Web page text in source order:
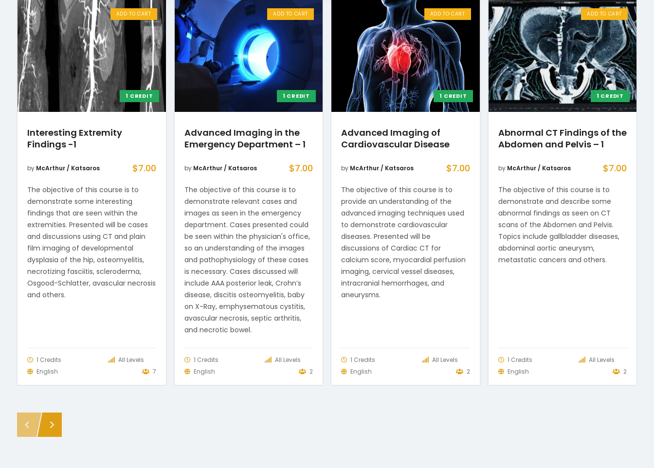
1 CREDIT
ADD TO CART
Interesting Extremity
Findings -1
by McArthur / Katsaros $7.00
The objective of this course is to
demonstrate some interesting
findings that are seen within the
extremities. Presented will be cases
and discussions using CT and plain
film imaging of developmental
dysplasia of the hip, osteomyelitis,
necrotizing fasciitis, scleroderma,
Osgood-Schlatter, avascular necrosis
and others.
1 Credits
All Levels
English
7
1 CREDIT
ADD TO CART
Advanced Imaging in the
Emergency Department – 1
by McArthur / Katsaros $7.00
The objective of this course is to
demonstrate relevant cases and
images as seen in the emergency
department. Cases presented could
be seen within the physician's office,
so an understanding of the images
and pathophysiology of these cases
is necessary. Cases discussed will
include AAA posterior leak, Crohn’s
disease, discitis osteomyelitis, baby
on X-Ray, emphysematous cystitis,
avascular necrosis, septic arthritis,
and necrotic bowel.
1 Credits
All Levels
English
2
1 CREDIT
ADD TO CART
Advanced Imaging of
Cardiovascular Disease
by McArthur / Katsaros $7.00
The objective of this course is to
provide an understanding of the
advanced imaging techniques used
to demonstrate cardiovascular
diseases. Presented will be
discussions of Cardiac CT for
calcium score, myocardial perfusion
imaging, cervical vessel diseases,
intracranial hemorrhages, and
aneurysms.
1 Credits
All Levels
English
2
1 CREDIT
ADD TO CART
Abnormal CT Findings of the
Abdomen and Pelvis – 1
by McArthur / Katsaros $7.00
The objective of this course is to
demonstrate and describe some
abnormal findings as seen on CT
scans of the Abdomen and Pelvis.
Topics include gallbladder diseases,
abdominal aortic aneurysm,
metastatic cancers and others.
1 Credits
All Levels
English
2